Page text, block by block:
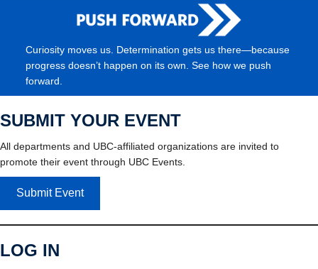
Curiosity moves us. Determination gets us there—because
progress doesn’t happen on its own. See how we push
forward.
SUBMIT YOUR EVENT
All departments and UBC-affiliated organizations are invited to
promote their event through UBC Events.
Submit Event
LOG IN